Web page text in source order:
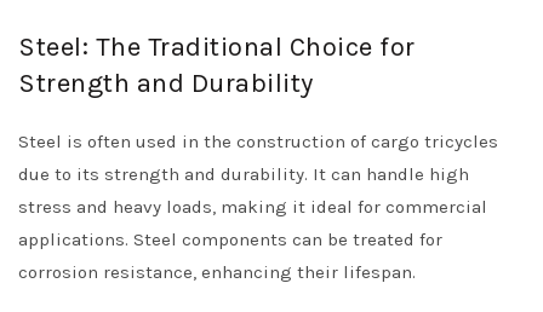
Steel: The Traditional Choice for
Strength and Durability
Steel is often used in the construction of cargo tricycles
due to its strength and durability. It can handle high
stress and heavy loads, making it ideal for commercial
applications. Steel components can be treated for
corrosion resistance, enhancing their lifespan.